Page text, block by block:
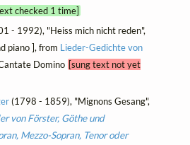
checked 1 time]
- 1992), "Heiss mich nicht reden",
piano ], from Lieder-Gedichte von
Domino [sung text not yet
(1798 - 1859), "Mignons Gesang",
von Förster, Göthe und
Mezzo-Sopran, Tenor oder